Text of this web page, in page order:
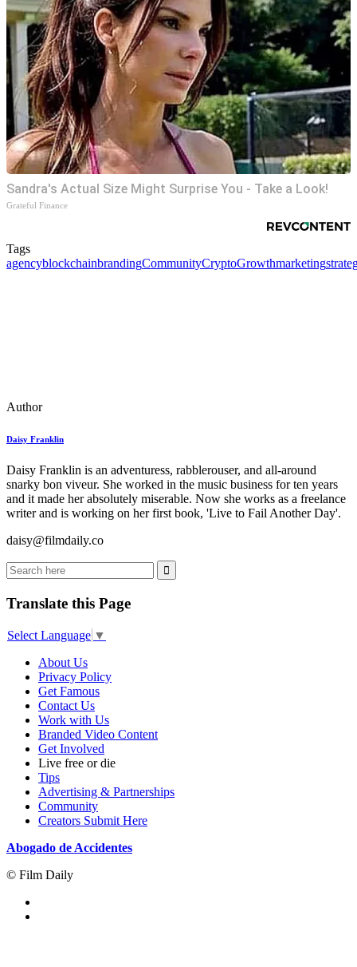
Sandra's Actual Size Might Surprise You - Take a Look!
Grateful Finance
Tags
agencyblockchainbrandingCommunityCryptoGrowthmarketing
Author
Daisy Franklin
Daisy Franklin is an adventuress, rabblerouser, and all-around
snarky bon viveur. She worked in the music business for ten years
and it made her absolutely miserable. Now she works as a freelance
writer and is working on her first book, 'Live to Fail Another Day'.
daisy@filmdaily.co
Translate this Page
Select Language ▼
About Us
Privacy Policy
Get Famous
Contact Us
Work with Us
Branded Video Content
Get Involved
Live free or die
Tips
Advertising & Partnerships
Community
Creators Submit Here
Abogado de Accidentes
© Film Daily